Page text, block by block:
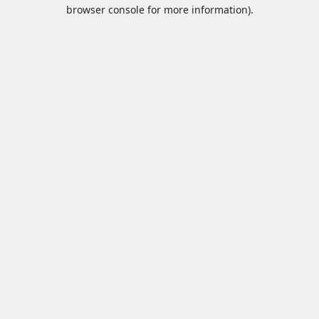
browser console for more information).